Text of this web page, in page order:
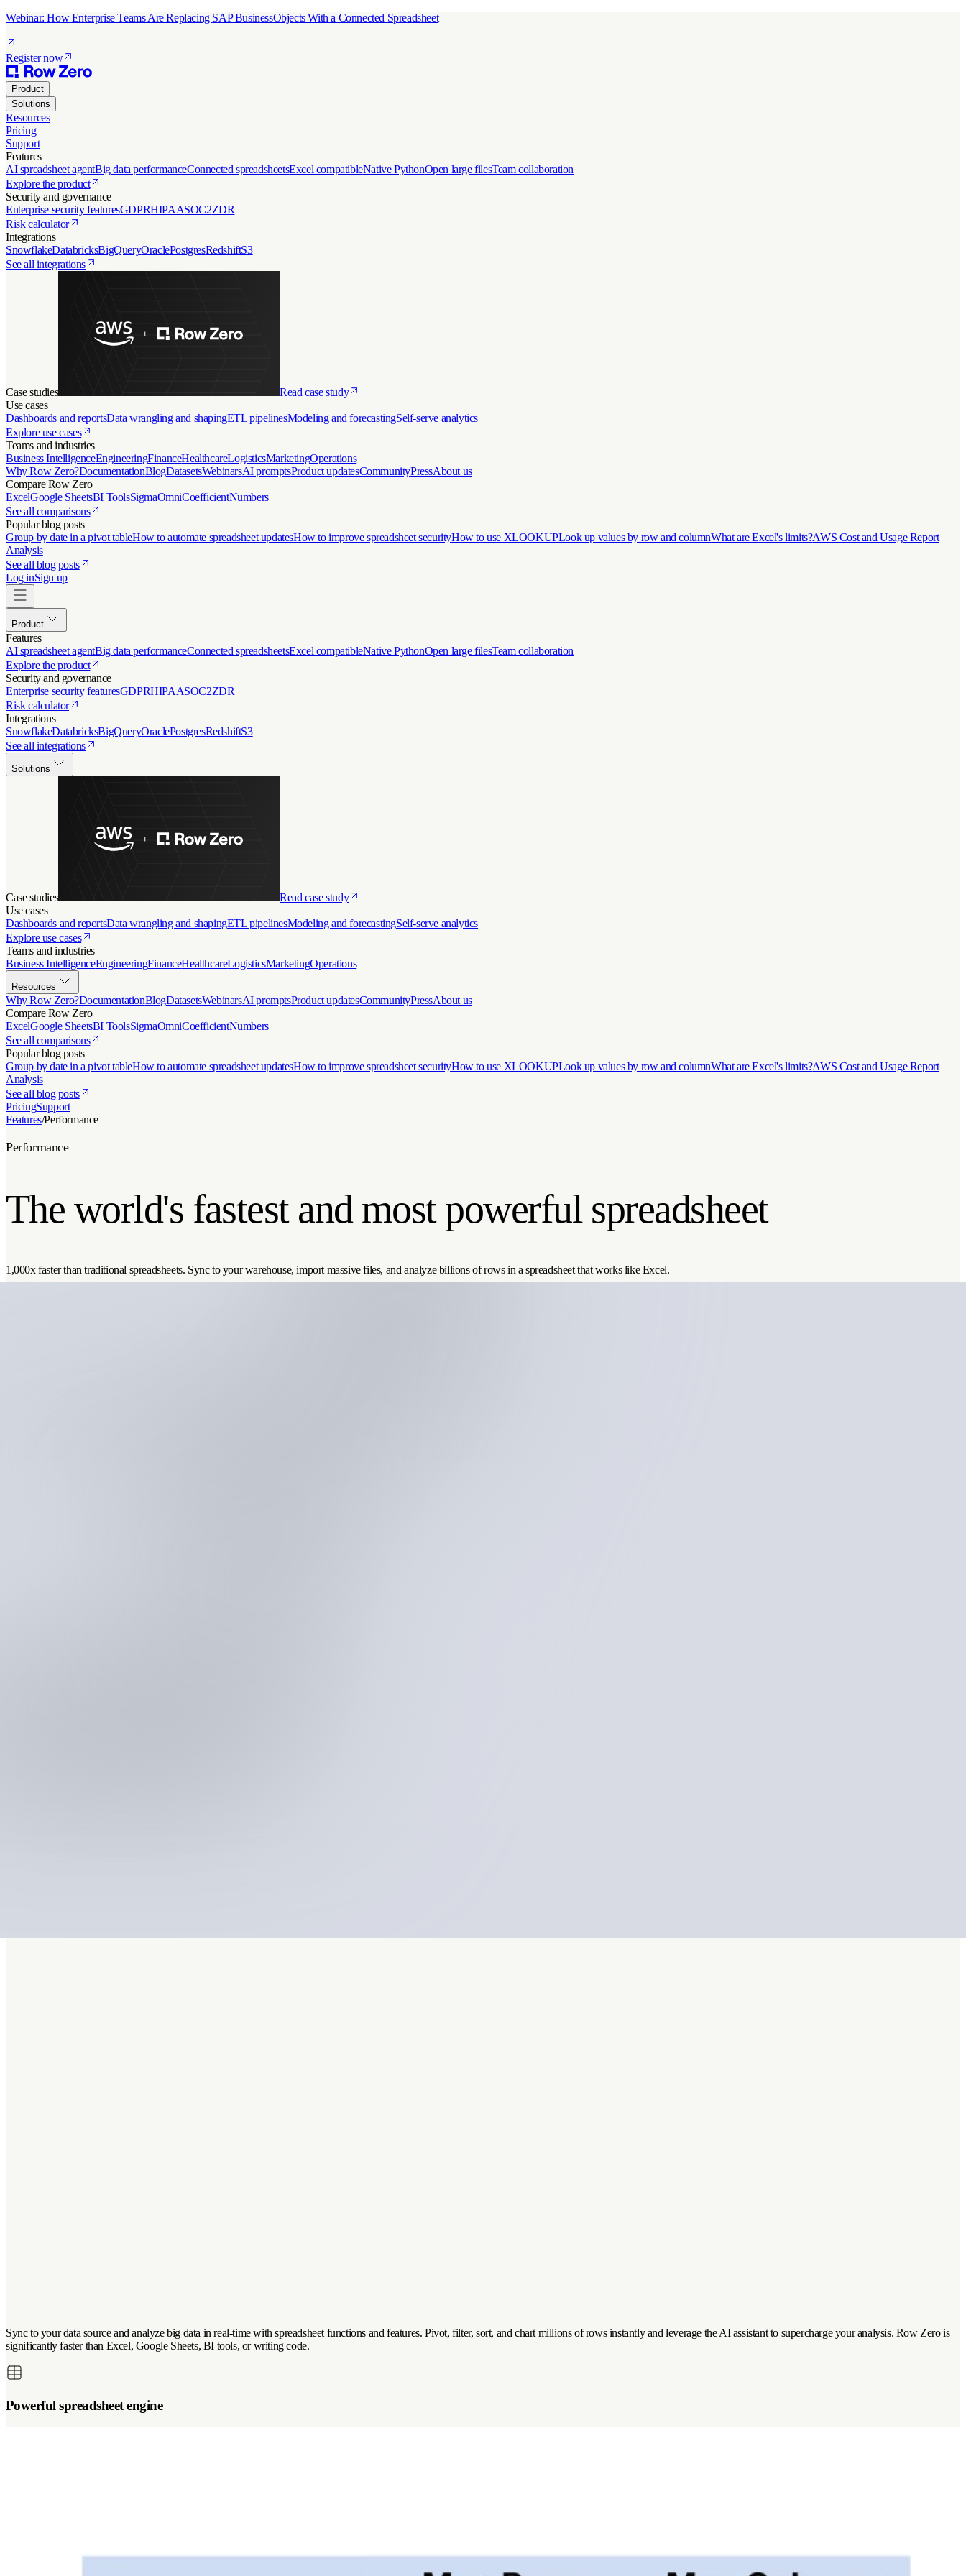
Webinar: How Enterprise Teams Are Replacing SAP BusinessObjects With a Connected Spreadsheet
Register now
Product
Solutions
Resources
Pricing
Support
Features
AI spreadsheet agentBig data performanceConnected spreadsheetsExcel compatibleNative PythonOpen large filesTeam collaboration
Explore the product
Security and governance
Enterprise security featuresGDPRHIPAASOC2ZDR
Risk calculator
Integrations
SnowflakeDatabricksBigQueryOraclePostgresRedshiftS3
See all integrations
Case studies
Read case study
Use cases
Dashboards and reportsData wrangling and shapingETL pipelinesModeling and forecastingSelf-serve analytics
Explore use cases
Teams and industries
Business IntelligenceEngineeringFinanceHealthcareLogisticsMarketingOperations
Why Row Zero?DocumentationBlogDatasetsWebinarsAI promptsProduct updatesCommunityPressAbout us
Compare Row Zero
ExcelGoogle SheetsBI ToolsSigmaOmniCoefficientNumbers
See all comparisons
Popular blog posts
Group by date in a pivot tableHow to automate spreadsheet updatesHow to improve spreadsheet securityHow to use XLOOKUPLook up values by row and columnWhat are Excel's limits?AWS Cost and Usage Report
Analysis
See all blog posts
Log inSign up
Product
Features
AI spreadsheet agentBig data performanceConnected spreadsheetsExcel compatibleNative PythonOpen large filesTeam collaboration
Explore the product
Security and governance
Enterprise security featuresGDPRHIPAASOC2ZDR
Risk calculator
Integrations
SnowflakeDatabricksBigQueryOraclePostgresRedshiftS3
See all integrations
Solutions
Case studies
Read case study
Use cases
Dashboards and reportsData wrangling and shapingETL pipelinesModeling and forecastingSelf-serve analytics
Explore use cases
Teams and industries
Business IntelligenceEngineeringFinanceHealthcareLogisticsMarketingOperations
Resources
Why Row Zero?DocumentationBlogDatasetsWebinarsAI promptsProduct updatesCommunityPressAbout us
Compare Row Zero
ExcelGoogle SheetsBI ToolsSigmaOmniCoefficientNumbers
See all comparisons
Popular blog posts
Group by date in a pivot tableHow to automate spreadsheet updatesHow to improve spreadsheet securityHow to use XLOOKUPLook up values by row and columnWhat are Excel's limits?AWS Cost and Usage Report
Analysis
See all blog posts
PricingSupport
Features/Performance
Performance
The world's fastest and most powerful spreadsheet
1,000x faster than traditional spreadsheets. Sync to your warehouse, import massive files, and analyze billions of rows in a spreadsheet that works like Excel.
Sync to your data source and analyze big data in real-time with spreadsheet functions and features. Pivot, filter, sort, and chart millions of rows instantly and leverage the AI assistant to supercharge your analysis. Row Zero is
significantly faster than Excel, Google Sheets, BI tools, or writing code.
Powerful spreadsheet engine